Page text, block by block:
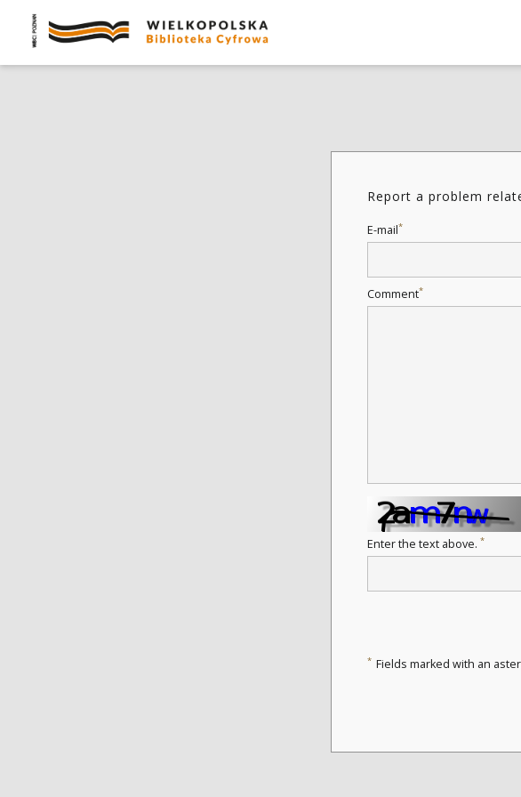
Report a problem
E-mail*
Comment*
Enter the text above. *
* Fields marked with an